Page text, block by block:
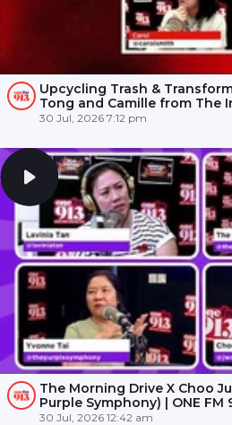
Upcycling Trash &
Tong and Camille from The
91.3
30 Jul, 2026 7:12 pm
The Morning Drive X Choo
Purple Symphony) | ONE FM
30 Jul, 2026 12:42 am